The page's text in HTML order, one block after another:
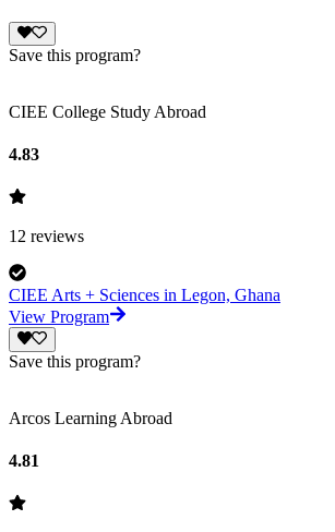
Save this program?
CIEE College Study Abroad
4.83
12 reviews
CIEE Arts + Sciences in Legon, Ghana
View Program
Save this program?
Arcos Learning Abroad
4.81